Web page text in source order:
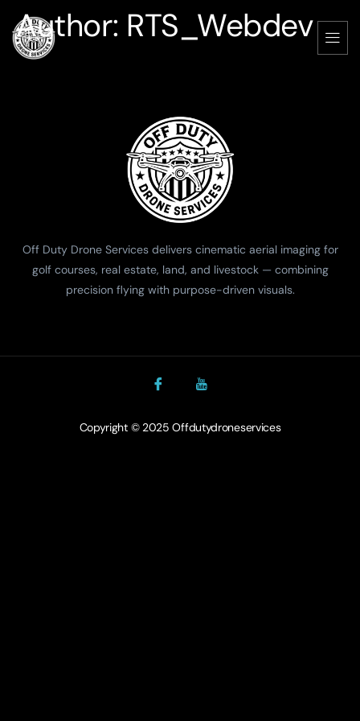
Author: RTS_Webdev
Off Duty Drone Services delivers cinematic aerial imaging for
golf courses, real estate, land, and livestock — combining
precision flying with purpose-driven visuals.
Copyright © 2025 Offdutydroneservices